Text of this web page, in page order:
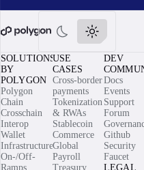
SOLUTIONS
BY
POLYGON
Polygon
Chain
Crosschain
Interop
Wallet
Infrastructure
On-/Off-
Ramps
USE
CASES
Cross-border
payments
Tokenization
& RWAs
Stablecoin
Commerce
Global
Payroll
Treasury
DEV
Docs
Events
Support
Forum
Github
Security
Faucet
LEGAL